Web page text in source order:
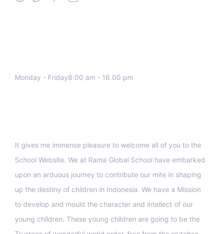
Monday - Friday8:00 am - 16.00 pm
It gives me immense pleasure to welcome all of you to the
School Website. We at Rama Global School have embarked
upon an arduous journey to contribute our mite in shaping
up the destiny of children in Indonesia. We have a Mission
to develop and mould the character and intellect of our
young children. These young children are going to be the